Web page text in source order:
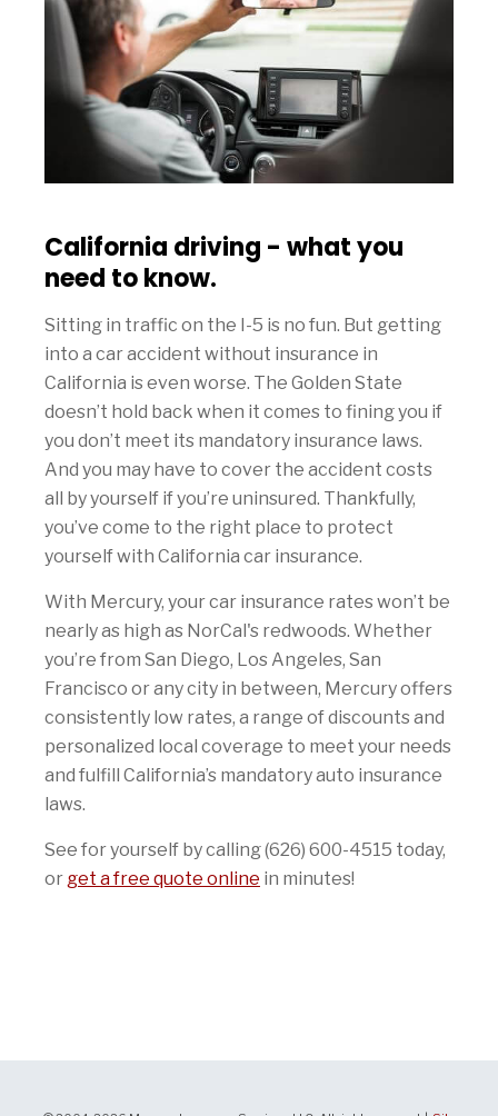
California driving - what you
need to know.
Sitting in traffic on the I-5 is no fun. But getting
into a car accident without insurance in
California is even worse. The Golden State
doesn’t hold back when it comes to fining you if
you don’t meet its mandatory insurance laws.
And you may have to cover the accident costs
all by yourself if you’re uninsured. Thankfully,
you’ve come to the right place to protect
yourself with California car insurance.
With Mercury, your car insurance rates won’t be
nearly as high as NorCal's redwoods. Whether
you’re from San Diego, Los Angeles, San
Francisco or any city in between, Mercury offers
consistently low rates, a range of discounts and
personalized local coverage to meet your needs
and fulfill California’s mandatory auto insurance
laws.
See for yourself by calling (626) 600-4515 today,
or get a free quote online in minutes!